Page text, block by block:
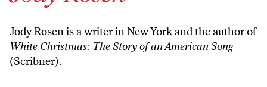
Jody Rosen is a writer in New York and the author of
White Christmas: The Story of an American Song
(Scribner).